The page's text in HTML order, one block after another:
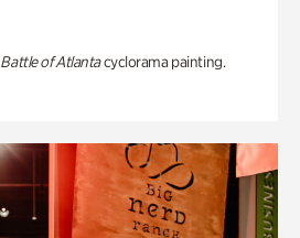
Battle of Atlantacyclorama painting.